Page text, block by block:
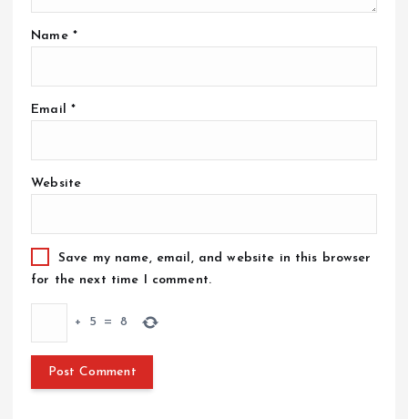
Name *
Email *
Website
Save my name, email, and website in this browser
for the next time I comment.
+ 5 = 8